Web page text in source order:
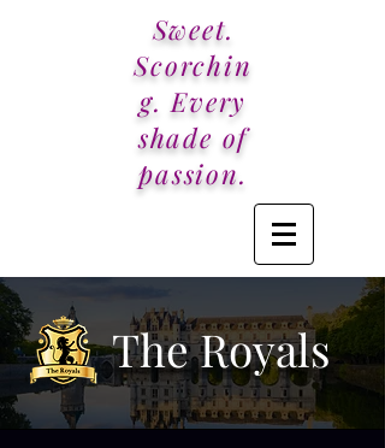
Sweet.
Scorchin
g. Every
shade of
passion.
The Royals